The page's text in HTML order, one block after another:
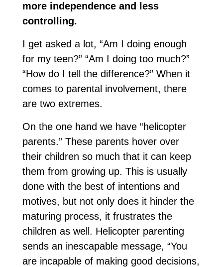
more independence and less
controlling.
I get asked a lot, “Am I doing enough
for my teen?” “Am I doing too much?”
“How do I tell the difference?” When it
comes to parental involvement, there
are two extremes.
On the one hand we have “helicopter
parents.” These parents hover over
their children so much that it can keep
them from growing up. This is usually
done with the best of intentions and
motives, but not only does it hinder the
maturing process, it frustrates the
children as well. Helicopter parenting
sends an inescapable message, “You
are incapable of making good decisions,